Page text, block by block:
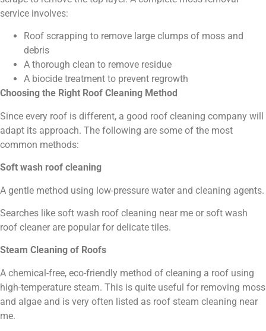
service involves:
Roof scrapping to remove large clumps of moss and
debris
A thorough clean to remove residue
A biocide treatment to prevent regrowth
Choosing the Right Roof Cleaning Method
Since every roof is different, a good roof cleaning company will
adapt its approach. The following are some of the most
common methods:
Soft wash roof cleaning
A gentle method using low-pressure water and cleaning agents.
Searches like soft wash roof cleaning near me or soft wash
roof cleaner are popular for delicate tiles.
Steam Cleaning of Roofs
A chemical-free, eco-friendly method of cleaning a roof using
high-temperature steam. This is quite useful for removing moss
and algae and is very often listed as roof steam cleaning near
me.